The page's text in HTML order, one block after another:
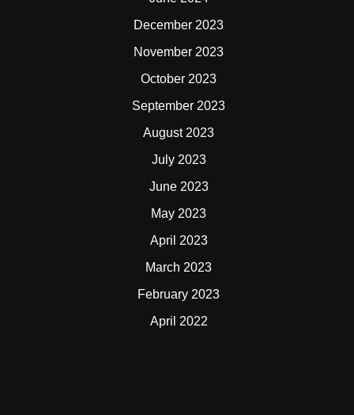
December 2023
November 2023
October 2023
September 2023
August 2023
July 2023
June 2023
May 2023
April 2023
March 2023
February 2023
April 2022